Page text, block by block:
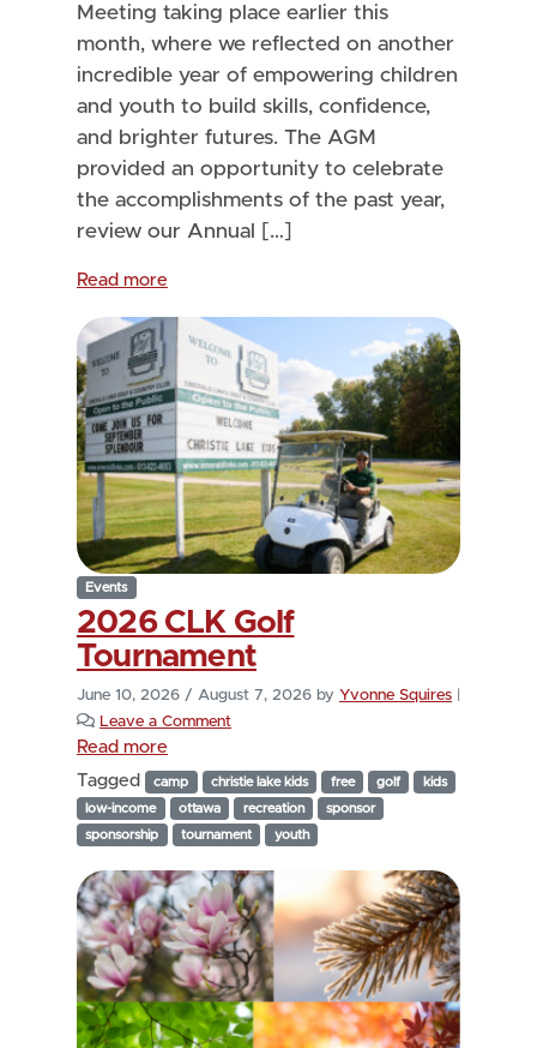
Meeting taking place earlier this
month, where we reflected on another
incredible year of empowering children
and youth to build skills, confidence,
and brighter futures. The AGM
provided an opportunity to celebrate
the accomplishments of the past year,
review our Annual […]
Read more
Events
2026 CLK Golf
Tournament
June 10, 2026 / August 7, 2026by Yvonne Squires
Leave a Comment
Read more
Tagged
camp christie lake kids free golf
kids
low-income
ottawa recreation
sponsor
sponsorship
tournament youth